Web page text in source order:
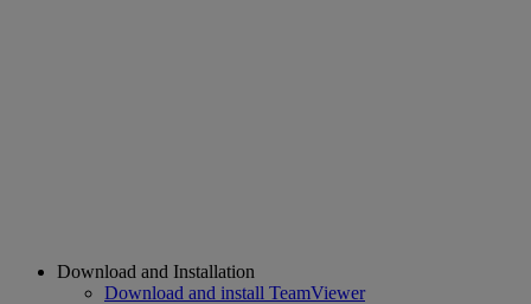
Download and Installation
Download and install TeamViewer